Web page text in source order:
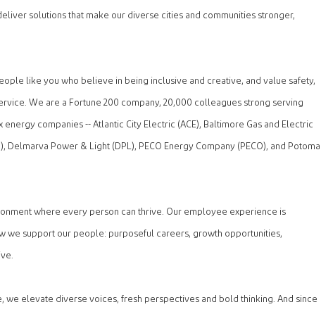
solutions that make our diverse cities and communities stronger,
like you who believe in being inclusive and creative, and value safety,
We are a Fortune 200 company, 20,000 colleagues strong serving
energy companies -- Atlantic City Electric (ACE), Baltimore Gas and Electric
Delmarva Power & Light (DPL), PECO Energy Company (PECO), and
where every person can thrive. Our employee experience is
we support our people: purposeful careers, growth opportunities,
we elevate diverse voices, fresh perspectives and bold thinking. And since